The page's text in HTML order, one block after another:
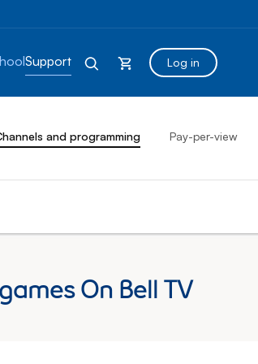
Support Log in
and programming Pay-per-view
On Bell TV